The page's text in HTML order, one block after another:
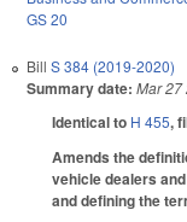
GS 20
Bill S 384 (2019-2020)
Summary date: Mar 27
Identical to H 455,
Amends the
vehicle dealers
and defining the